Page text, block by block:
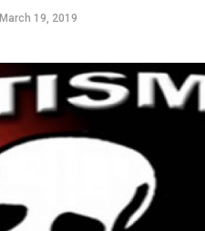
March 19, 2019